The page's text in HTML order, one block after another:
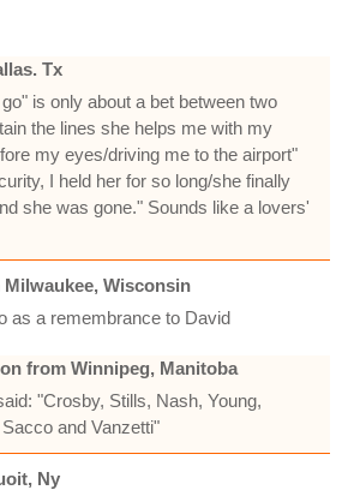
Tx
is only about a bet between two
the lines she helps me with my
my eyes/driving me to the airport"
I held her for so long/she finally
she was gone." Sounds like a lovers'
Wisconsin
as a remembrance to David
from Winnipeg, Manitoba
"Crosby, Stills, Nash, Young,
and Vanzetti"
Ny